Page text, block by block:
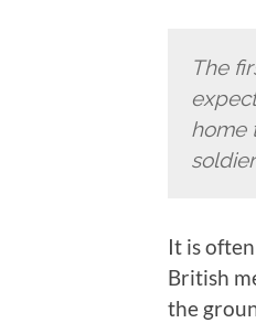
The
home
It is
British
the